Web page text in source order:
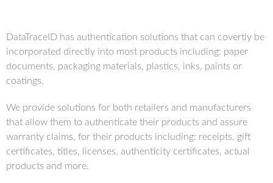
DataTraceID has authentication solutions that can covertly be
incorporated directly into most products including: paper
documents, packaging materials, plastics, inks, paints or
coatings.
We provide solutions for both retailers and manufacturers
that allow them to authenticate their products and assure
warranty claims, for their products including: receipts, gift
certificates, titles, licenses, authenticity certificates, actual
products and more.